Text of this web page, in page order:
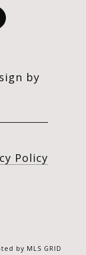
by
Policy
by MLS GRID